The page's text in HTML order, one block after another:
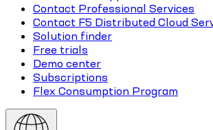
Contact Professional Services
Contact F5 Distributed Cloud
Solution finder
Free trials
Demo center
Subscriptions
Flex Consumption Program